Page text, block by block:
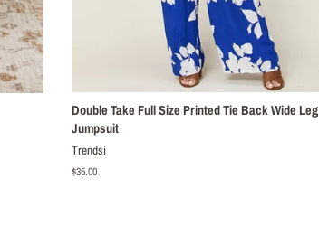
Double Take Full Size Printed Tie Back Wide Leg
Jumpsuit
Trendsi
Regular
$35.00